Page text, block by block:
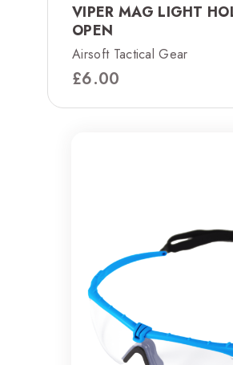
VIPER MAG LIGHT
OPEN
Airsoft Tactical Gear
£6.00